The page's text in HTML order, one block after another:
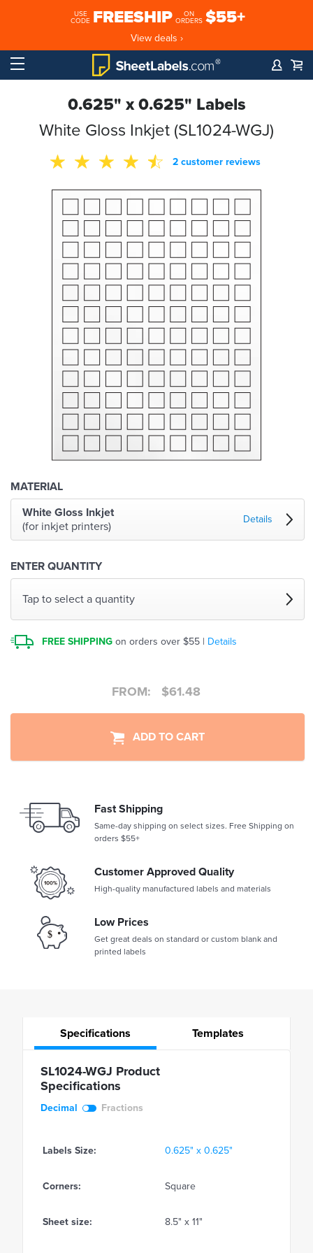
USE
CODE FREESHIP
ON
ORDERS $55+
View deals ›
0.625" x 0.625" Labels
White Gloss Inkjet (SL1024-WGJ)
2 customer reviews
MATERIAL
White Gloss Inkjet
(for inkjet printers)
Details
ENTER QUANTITY
Tap to select a quantity
FREE SHIPPING on orders over $55 | Details
FROM: $61.48
ADD TO CART
Fast Shipping
Same-day shipping on select sizes. Free Shipping on
orders $55+
Customer Approved Quality
High-quality manufactured labels and materials
Low Prices
Get great deals on standard or custom blank and
printed labels
Specifications Templates
SL1024-WGJ Product
Specifications
Decimal Fractions
Labels Size: 0.625" x 0.625"
Corners: Square
Sheet size: 8.5" x 11"